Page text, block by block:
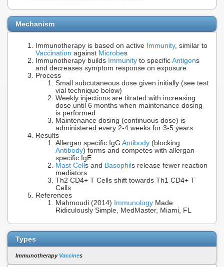
Mechanism
Immunotherapy is based on active Immunity, similar to
Vaccination against Microbes
Immunotherapy builds Immunity to specific Antigens
and decreases symptom response on exposure
Process
Small subcutaneous dose given initially (see test
vial technique below)
Weekly injections are titrated with increasing
dose until 6 months when maintenance dosing
is performed
Maintenance dosing (continuous dose) is
administered every 2-4 weeks for 3-5 years
Results
Allergan specific IgG Antibody (blocking
Antibody) forms and competes with allergan-
specific IgE
Mast Cell s and Basophil s release fewer reaction
mediators
Th2 CD4+ T Cells shift towards Th1 CD4+ T
Cells
References
Mahmoudi (2014)
Immunology Made
Ridiculously Simple, MedMaster, Miami, FL
Types
Immunotherapy Vaccines